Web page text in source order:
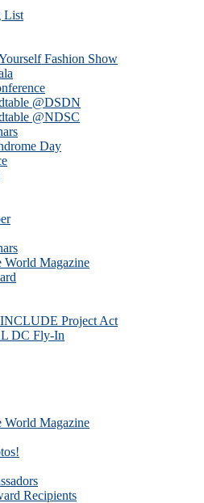
List
Fashion Show
@DSDN
@NDSC
Day
World Magazine
Project Act
DC Fly-In
World Magazine
Recipients